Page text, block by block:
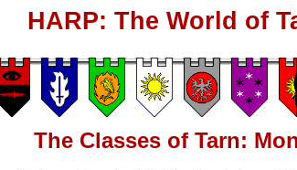
HARP: The World of
The Classes of Tarn: